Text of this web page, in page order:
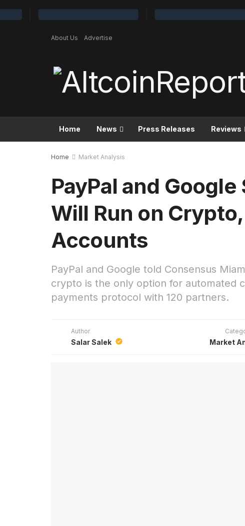
About Us Advertise
Home News Press Releases Reviews
Home Market Analysis
PayPal and
Will Run on
Accounts
PayPal and Google told Consensus
crypto is the only option for automated
payments protocol with 120 partners.
Author
Salar Salek Market